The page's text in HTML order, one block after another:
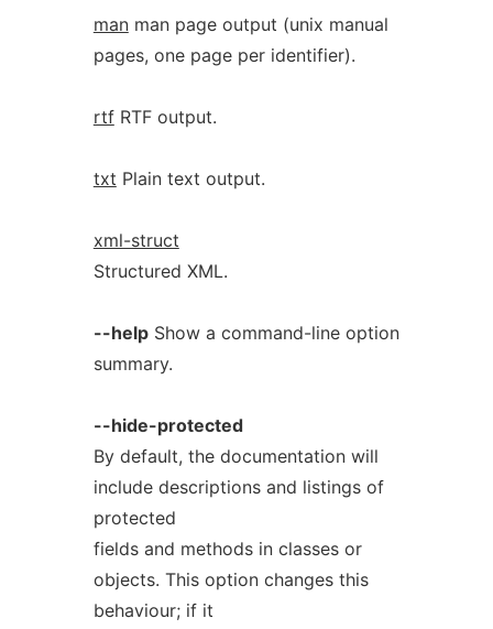
manman page output (unix manual
pages, one page per identifier).
rtfRTF output.
txt Plain text output.
xml-struct
Structured XML.
--helpShow a command-line option
summary.
--hide-protected
By default, the documentation will
include descriptions and listings of
protected
fields and methods in classes or
objects. This option changes this
behaviour; if it